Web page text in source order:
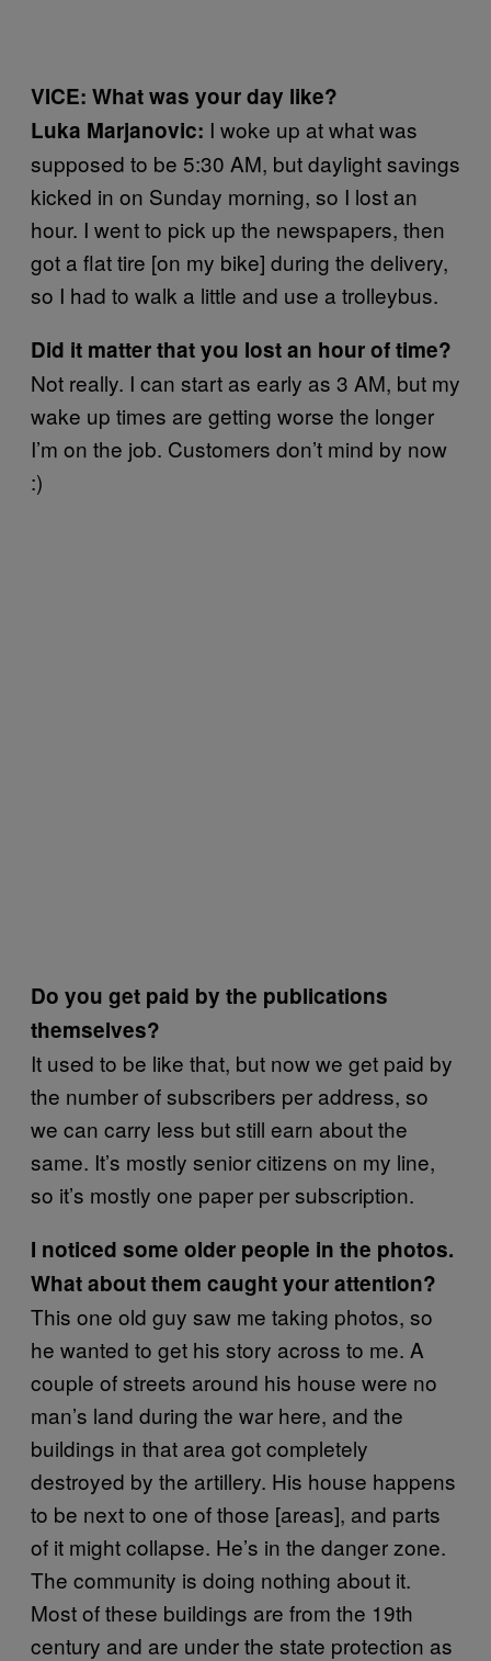
VICE: What was your day like?
Luka Marjanovic: I woke up at what was
supposed to be 5:30 AM, but daylight savings
kicked in on Sunday morning, so I lost an
hour. I went to pick up the newspapers, then
got a flat tire [on my bike] during the delivery,
so I had to walk a little and use a trolleybus.
Did it matter that you lost an hour of time?
Not really. I can start as early as 3 AM, but my
wake up times are getting worse the longer
I’m on the job. Customers don’t mind by now
:)
Do you get paid by the publications
themselves?
It used to be like that, but now we get paid by
the number of subscribers per address, so
we can carry less but still earn about the
same. It’s mostly senior citizens on my line,
so it’s mostly one paper per subscription.
I noticed some older people in the photos.
What about them caught your attention?
This one old guy saw me taking photos, so
he wanted to get his story across to me. A
couple of streets around his house were no
man’s land during the war here, and the
buildings in that area got completely
destroyed by the artillery. His house happens
to be next to one of those [areas], and parts
of it might collapse. He’s in the danger zone.
The community is doing nothing about it.
Most of these buildings are from the 19th
century and are under the state protection as